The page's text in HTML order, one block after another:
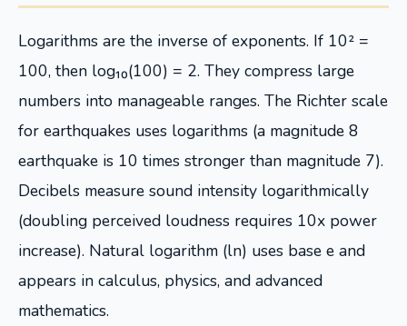
Logarithms are the inverse of exponents. If 10² =
100, then log₁₀(100) = 2. They compress large
numbers into manageable ranges. The Richter scale
for earthquakes uses logarithms (a magnitude 8
earthquake is 10 times stronger than magnitude 7).
Decibels measure sound intensity logarithmically
(doubling perceived loudness requires 10x power
increase). Natural logarithm (ln) uses base e and
appears in calculus, physics, and advanced
mathematics.